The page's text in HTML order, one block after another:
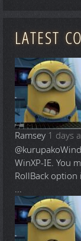
LATEST
Ramsey 1 days
@kurupako
WinXP-IE. You
RollBack
...